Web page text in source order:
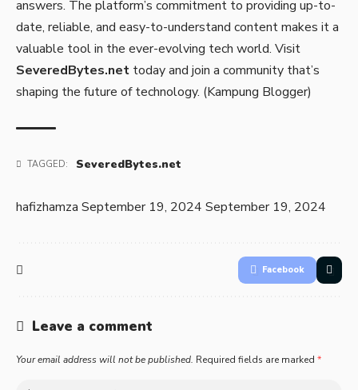
answers. The platform’s commitment to providing up-to-
date, reliable, and easy-to-understand content makes it a
valuable tool in the ever-evolving tech world. Visit
SeveredBytes.net today and join a community that’s
shaping the future of technology. (Kampung Blogger)
TAGGED: SeveredBytes.net
hafizhamza September 19, 2024 September 19, 2024
Facebook
Leave a comment
Your email address will not be published. Required fields are marked *